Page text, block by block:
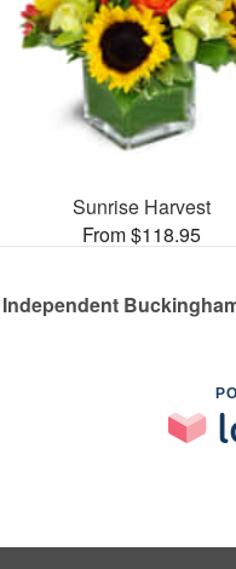
Sunrise Harvest
From $118.95
Independent